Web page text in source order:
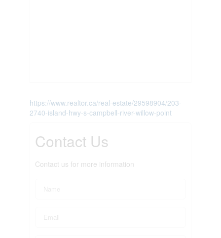
https://www.realtor.ca/real-estate/29598904/203-
2740-island-hwy-s-campbell-river-willow-point
Contact Us
Contact us for more information